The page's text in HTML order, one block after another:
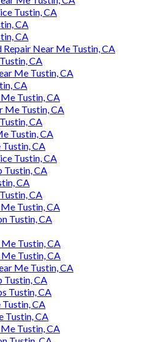
Tustin, CA
CA
CA
Near Me Tustin, CA
CA
Me Tustin, CA
CA
Tustin, CA
Me Tustin, CA
CA
Tustin, CA
CA
Tustin, CA
Tustin, CA
CA
CA
Tustin, CA
Tustin, CA
Tustin, CA
Tustin, CA
Me Tustin, CA
Tustin, CA
Tustin, CA
CA
Tustin, CA
Tustin, CA